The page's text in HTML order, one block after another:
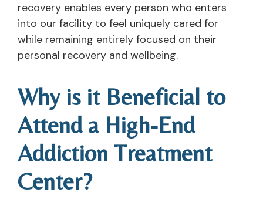
recovery enables every person who enters
into our facility to feel uniquely cared for
while remaining entirely focused on their
personal recovery and wellbeing.
Why is it Beneficial to
Attend a High-End
Addiction Treatment
Center?